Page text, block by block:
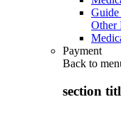
Guide
Other
Payment
Back to
section